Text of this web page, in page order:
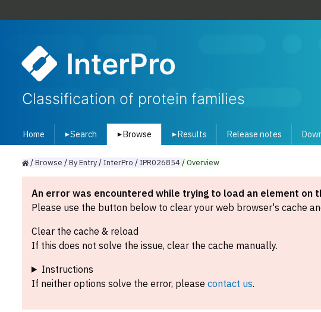
InterPro
Classification of protein families
Home ▾Search ▾ Browse ▾ Results Release notes
/Browse /ByEntry/InterPro /IPR026854/Overview
An error was encountered while trying to load an element on
Please use the button below to clear your web browser's cache
Clear the cache & reload
If this does not solve the issue, clear the cache manually.
Instructions
If neither options solve the error, please contact us.